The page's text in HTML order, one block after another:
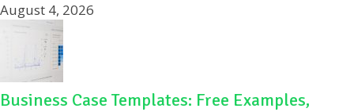
August 4, 2026
Business Case Templates: Free Examples,